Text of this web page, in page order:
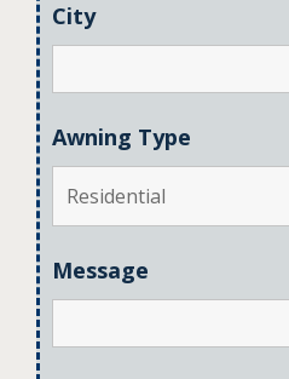
City
Awning Type
Message